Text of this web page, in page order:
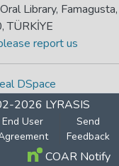
Library, Famagusta,
TÜRKİYE
report us
DSpace
2026 LYRASIS
End User
Send
Feedback
COAR Notify